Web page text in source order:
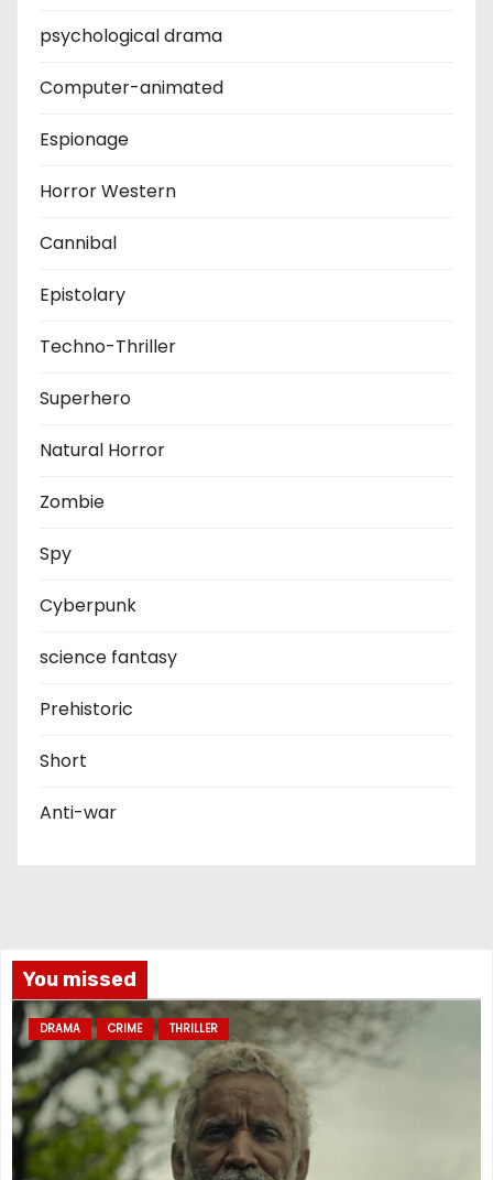
psychological drama
Computer-animated
Espionage
Horror Western
Cannibal
Epistolary
Techno-Thriller
Superhero
Natural Horror
Zombie
Spy
Cyberpunk
science fantasy
Prehistoric
Short
Anti-war
You missed
DRAMA CRIME THRILLER